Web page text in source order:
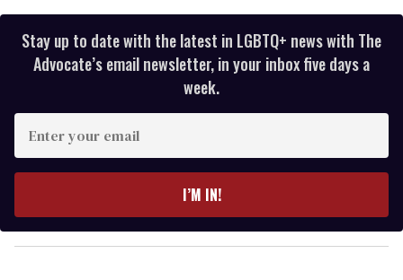
Stay up to date with the latest in LGBTQ+ news with The
Advocate’s email newsletter, in your inbox five days a
week.
y
o
I’M IN!